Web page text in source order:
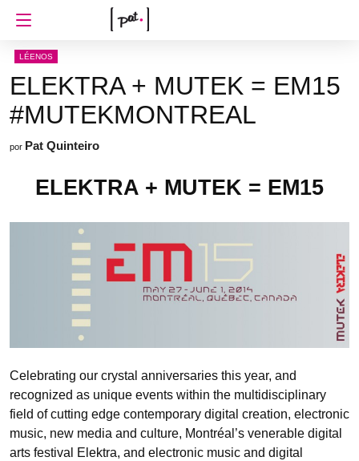
LÉENOS
ELEKTRA + MUTEK = EM15
#MUTEKMONTREAL
por Pat Quinteiro
ELEKTRA + MUTEK = EM15
Celebrating our crystal anniversaries this year, and
recognized as unique events within the multidisciplinary
field of cutting edge contemporary digital creation, electronic
music, new media and culture, Montréal’s venerable digital
arts festival Elektra, and electronic music and digital